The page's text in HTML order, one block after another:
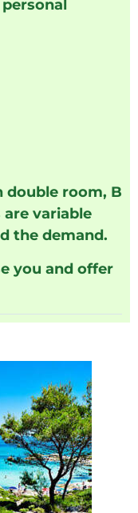
double room, B
are variable
the demand.
you and offer